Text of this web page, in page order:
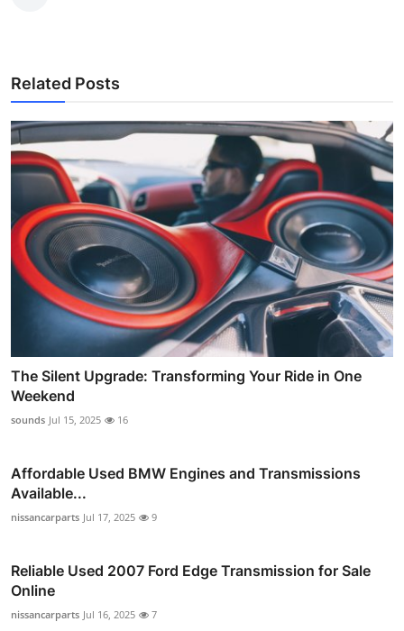
Related Posts
The Silent Upgrade: Transforming Your Ride in One
Weekend
sounds Jul 15, 2025 16
Affordable Used BMW Engines and Transmissions
Available...
nissancarparts Jul 17, 2025 9
Reliable Used 2007 Ford Edge Transmission for Sale
Online
nissancarparts Jul 16, 2025 7